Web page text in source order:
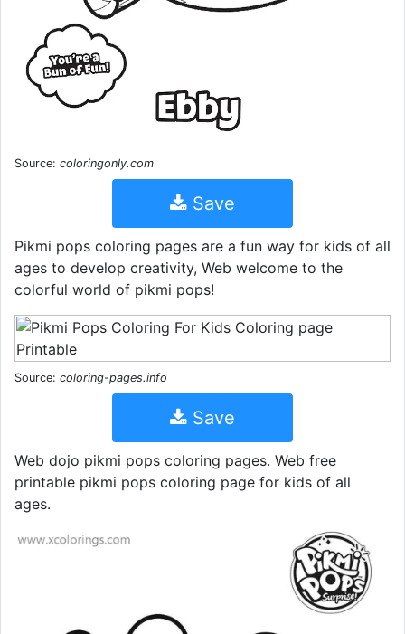
Source: coloringonly.com
Save
Pikmi pops coloring pages are a fun way for kids of all
ages to develop creativity, Web welcome to the
colorful world of pikmi pops!
Source: coloring-pages.info
Save
Web dojo pikmi pops coloring pages. Web free
printable pikmi pops coloring page for kids of all
ages.